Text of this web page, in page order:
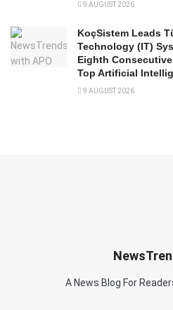
9 AUGUST 2026
KoçSistem Leads
Technology (IT)
Eighth
Top Artificial
9 AUGUST 2026
A News Blog For